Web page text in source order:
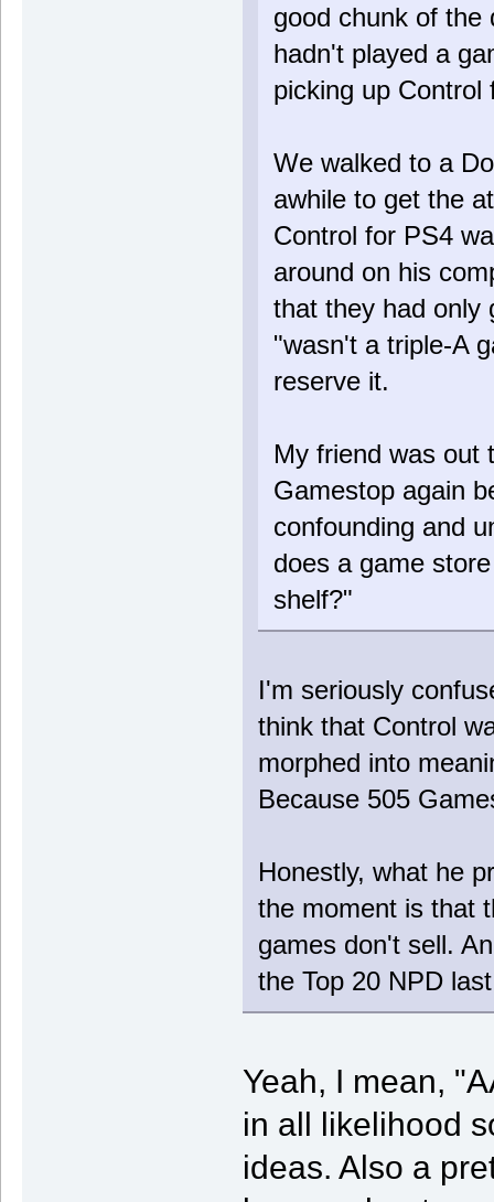
good chunk of the
hadn't played a
picking up Control
We walked to a
awhile to get the
Control for PS4
around on his
that they had only
"wasn't a triple-A
reserve it.
My friend was out
Gamestop again
confounding and
does a game
shelf?"
I'm seriously
think that Control
morphed into
Because 505
Honestly, what he
the moment is that
games don't sell.
the Top 20 NPD
Yeah, I mean,
in all likelihood
ideas. Also a